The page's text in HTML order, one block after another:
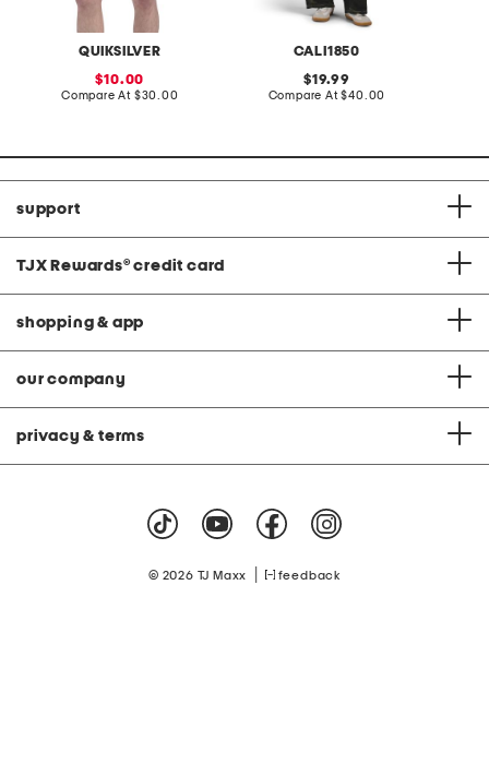
QUIKSILVER
sale
price:
10.00
Compare At compare
$30.00
CALI1850
original
price:
19.99
Compare At compare
$40.00
support
TJX Rewards® credit card
shopping & app
our company
privacy & terms
© 2026 TJ Maxx feedback